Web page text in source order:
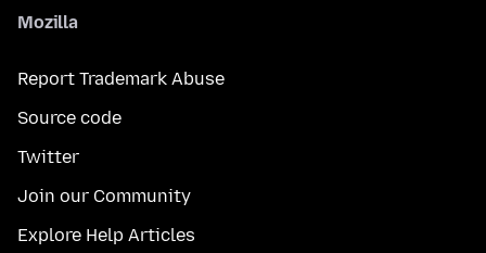
Mozilla
Report Trademark Abuse
Source code
Twitter
Join our Community
Explore Help Articles